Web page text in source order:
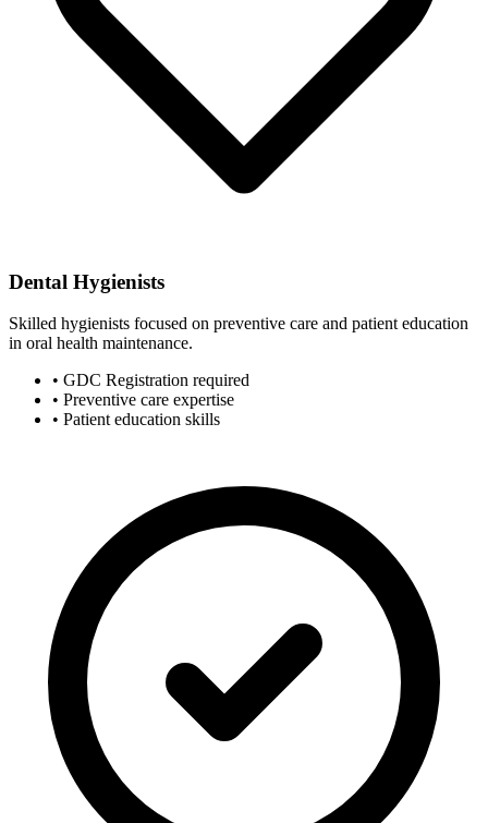
Dental Hygienists
Skilled hygienists focused on preventive care and patient education
in oral health maintenance.
• GDC Registration required
• Preventive care expertise
• Patient education skills